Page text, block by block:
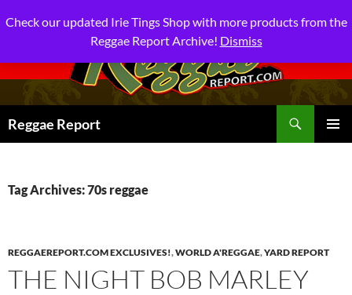
Reggae Report
Tag Archives: 70s reggae
REGGAEREPORT.COM EXCLUSIVES!,WORLD A'REGGAE,YARD REPORT
THE NIGHT BOB MARLEY
Check our updated Irie Tings Shop with more products from the
Reggae Report Archive! Dismiss